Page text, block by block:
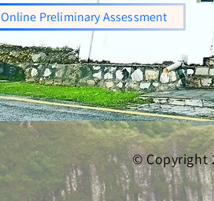
Online Preliminary Assessment
© Copyright